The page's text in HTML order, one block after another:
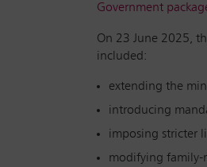
Government
On 23 June 2025,
included:
extending the
introducing
imposing stricter
modifying family-